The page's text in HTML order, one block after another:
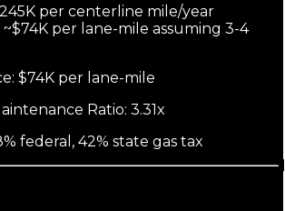
per centerline mile/year
per lane-mile assuming 3-4
$74K per lane-mile
Ratio: 3.31x
federal, 42% state gas tax